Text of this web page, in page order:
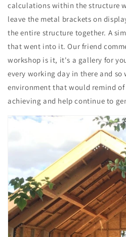
calculations within the structure
leave the metal brackets on
the entire structure together. A
that went into it. Our friend
workshop is it, it's a gallery for
every working day in there and
environment that would remind
achieving and help continue to